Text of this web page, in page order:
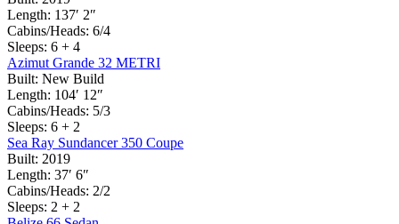
Length: 137′ 2″
Cabins/Heads: 6/4
Sleeps: 6 + 4
Azimut Grande 32 METRI
Built: New Build
Length: 104′ 12″
Cabins/Heads: 5/3
Sleeps: 6 + 2
Sea Ray Sundancer 350 Coupe
Built: 2019
Length: 37′ 6″
Cabins/Heads: 2/2
Sleeps: 2 + 2